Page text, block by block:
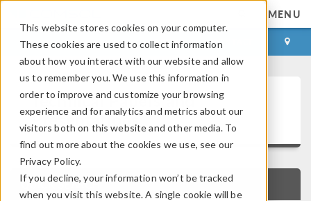
This website stores cookies on your computer.
These cookies are used to collect information
about how you interact with our website and allow
us to remember you. We use this information in
order to improve and customize your browsing
experience and for analytics and metrics about our
visitors both on this website and other media. To
find out more about the cookies we use, see our
Privacy Policy.
If you decline, your information won’t be tracked
when you visit this website. A single cookie will be
MENU
LOG IN CONTACT
Technical Papers and
Presentations
QUICK SEARCH